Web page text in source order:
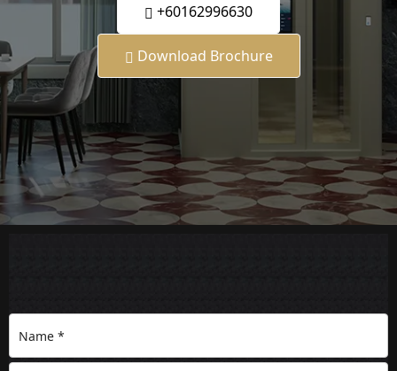
+60162996630
Download Brochure